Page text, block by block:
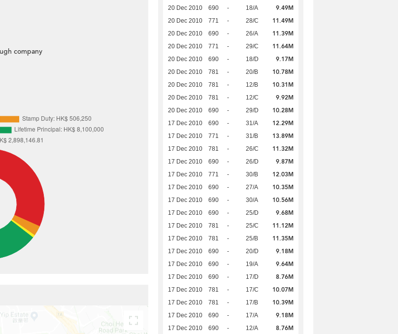
20 Dec 2010 690 - 18/A 9.49M
20 Dec 2010 771 - 28/C 11.49M
20 Dec 2010 690 - 26/A 11.39M
20 Dec 2010 771 - 29/C 11.64M
20 Dec 2010 690 - 18/D 9.17M
20 Dec 2010 781 - 20/B 10.78M
20 Dec 2010 781 - 12/B 10.31M
20 Dec 2010 781 - 12/C 9.92M
20 Dec 2010 690 - 29/D 10.28M
17 Dec 2010 690 - 31/A 12.29M
17 Dec 2010 771 - 31/B 13.89M
17 Dec 2010 781 - 26/C 11.32M
17 Dec 2010 690 - 26/D 9.87M
17 Dec 2010 771 - 30/B 12.03M
17 Dec 2010 690 - 27/A 10.35M
17 Dec 2010 690 - 30/A 10.56M
17 Dec 2010 690 - 25/D 9.68M
17 Dec 2010 781 - 25/C 11.12M
17 Dec 2010 781 - 25/B 11.35M
17 Dec 2010 690 - 20/D 9.18M
17 Dec 2010 690 - 19/A 9.64M
17 Dec 2010 690 - 17/D 8.76M
17 Dec 2010 781 - 17/C 10.07M
17 Dec 2010 781 - 17/B 10.39M
17 Dec 2010 690 - 17/A 9.18M
17 Dec 2010 690 - 12/A 8.76M
company